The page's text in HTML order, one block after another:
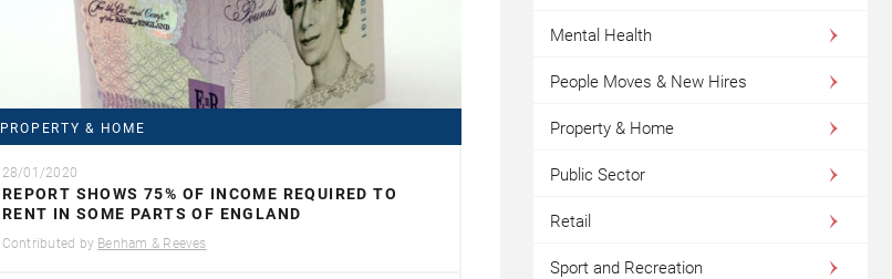
PROPERTY & HOME
28/01/2020
REPORT SHOWS 75% OF INCOME REQUIRED TO
RENT IN SOME PARTS OF ENGLAND
Contributed by Benham & Reeves
Mental Health
People Moves & New Hires
Property & Home
Public Sector
Retail
Sport and Recreation